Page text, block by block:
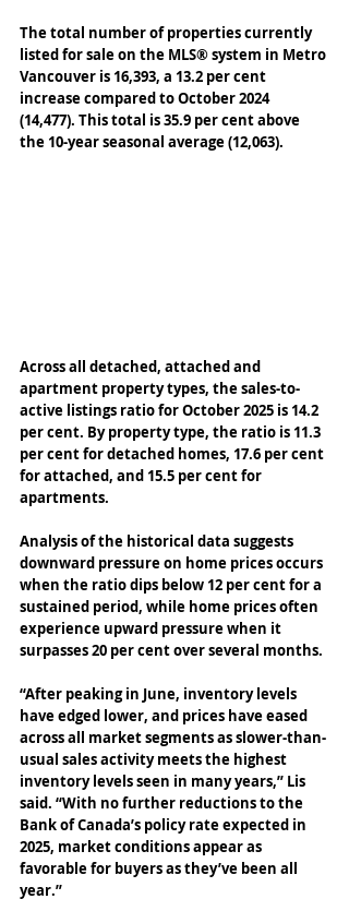
The total number of properties currently
listed for sale on the MLS® system in Metro
Vancouver is 16,393, a 13.2 per cent
increase compared to October 2024
(14,477). This total is 35.9 per cent above
the 10-year seasonal average (12,063).
Across all detached, attached and
apartment property types, the sales-to-
active listings ratio for October 2025 is 14.2
per cent. By property type, the ratio is 11.3
per cent for detached homes, 17.6 per cent
for attached, and 15.5 per cent for
apartments.
Analysis of the historical data suggests
downward pressure on home prices occurs
when the ratio dips below 12 per cent for a
sustained period, while home prices often
experience upward pressure when it
surpasses 20 per cent over several months.
“After peaking in June, inventory levels
have edged lower, and prices have eased
across all market segments as slower-than-
usual sales activity meets the highest
inventory levels seen in many years,” Lis
said. “With no further reductions to the
Bank of Canada’s policy rate expected in
2025, market conditions appear as
favorable for buyers as they’ve been all
year.”